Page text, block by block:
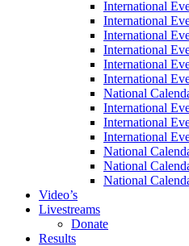
International
International
International
International
International
International
National
International
International
International
National
National
National
Video’s
Livestreams
Donate
Results